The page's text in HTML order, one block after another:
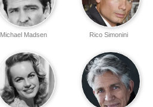
Rico Simonini
Michael Madsen